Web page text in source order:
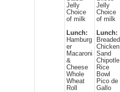
Jelly
Choice
of milk
Lunch:
Hamburg
er
Macaroni
&
Cheese
Whole
Wheat
Roll
Jelly
Choice
of milk
Lunch:
Breaded
Chicken
Sand
Chipotle
Rice
Bowl
Pico de
Gallo